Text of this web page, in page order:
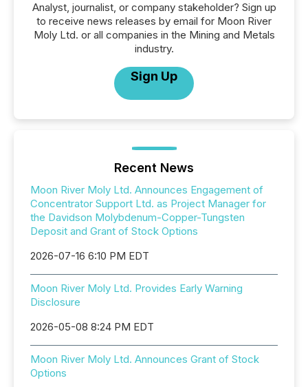
Analyst, journalist, or company stakeholder? Sign up
to receive news releases by email for Moon River
Moly Ltd. or all companies in the Mining and Metals
industry.
Sign Up
Recent News
Moon River Moly Ltd. Announces Engagement of
Concentrator Support Ltd. as Project Manager for
the Davidson Molybdenum-Copper-Tungsten
Deposit and Grant of Stock Options
2026-07-16 6:10 PM EDT
Moon River Moly Ltd. Provides Early Warning
Disclosure
2026-05-08 8:24 PM EDT
Moon River Moly Ltd. Announces Grant of Stock
Options